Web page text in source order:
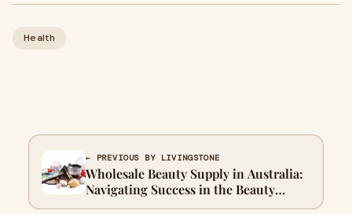
Health
← PREVIOUS BY LIVINGSTONE
Wholesale Beauty Supply in Australia:
Navigating Success in the Beauty
Business